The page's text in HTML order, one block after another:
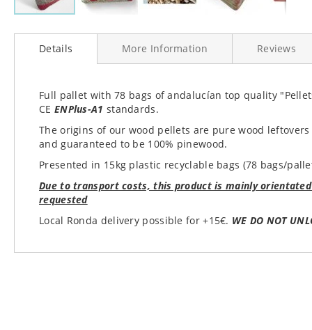
to
images
Details
Full pallet with 78 bags of andalucían top quality
CE ENPlus-A1 standards.
The origins of our wood pellets are pure wood
and guaranteed to be 100% pinewood.
Presented in 15kg plastic recyclable bags (78 bags/
Due to transport costs, this product is mainly
requested
Local Ronda delivery possible for +15€. WE DO NOT
More Information Reviews